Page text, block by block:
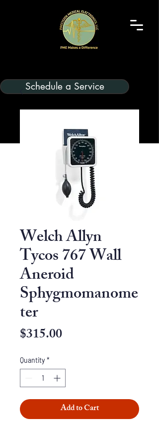
Schedule a Service
Welch Allyn
Tycos 767 Wall
Aneroid
Sphygmomanome
ter
$315.00Price
Quantity *
Add to Cart